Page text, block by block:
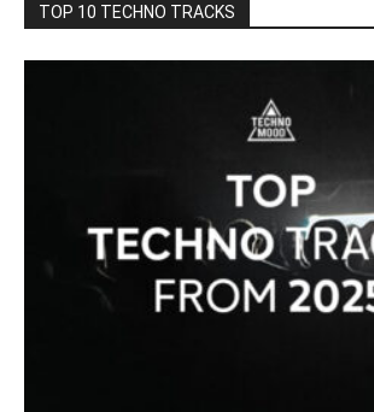
TOP 10 TECHNO TRACKS